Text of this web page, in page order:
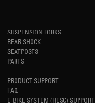
SUSPENSION FORKS
REAR SHOCK
SEATPOSTS
PARTS
PRODUCT SUPPORT
FAQ
E-BIKE SYSTEM (HESC) SUPPORT